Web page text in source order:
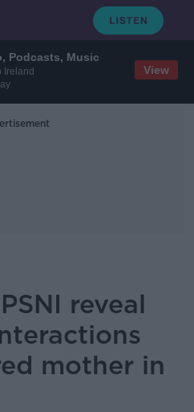
Podcasts, Music
Ireland
View
reveal
mother in